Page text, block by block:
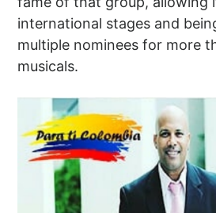
international stages and
multiple nominees for more
musicals.